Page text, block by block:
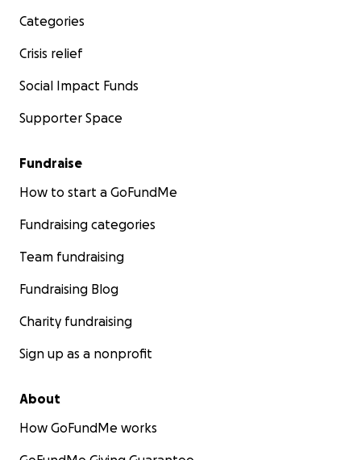
Categories
Crisis relief
Social Impact Funds
Supporter Space
Fundraise
How to start a GoFundMe
Fundraising categories
Team fundraising
Fundraising Blog
Charity fundraising
Sign up as a nonprofit
About
How GoFundMe works